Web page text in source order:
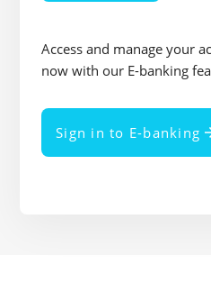
Access and manage your
now with our E-banking
Sign in to E-banking